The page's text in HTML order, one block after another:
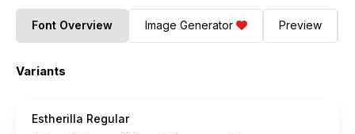
Font Overview Image Generator Preview
Variants
Estherilla Regular